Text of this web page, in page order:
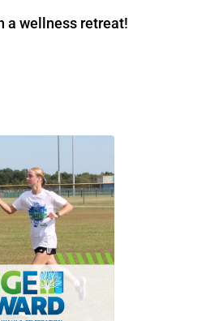
a wellness retreat!